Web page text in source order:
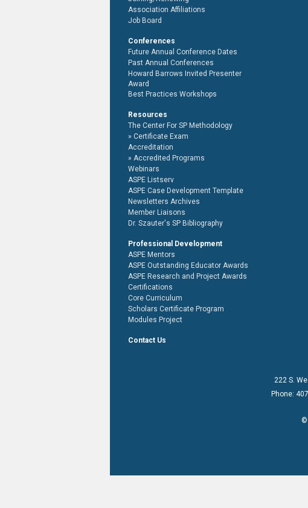
Association Affiliations
Job Board
Conferences
Future Annual Conference Dates
Past Annual Conferences
Howard Barrows Invited Presenter
Award
Best Practices Workshops
Resources
The Center For SP Methodology
Certificate Exam
Accreditation
Accredited Programs
Webinars
ASPE Listserv
ASPE Case Development Template
Newsletters Archives
Member Liaisons
Dr. Szauter's SP Bibliography
Professional Development
ASPE Mentors
ASPE Outstanding Educator Awards
ASPE Research and Project Awards
Certifications
Core Curriculum
Scholars Certificate Program
Modules Project
Contact Us
222 S.
Phone:
©